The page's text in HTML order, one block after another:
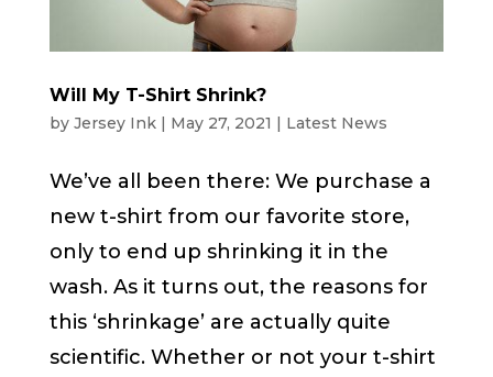
Will My T-Shirt Shrink?
by Jersey Ink| May 27, 2021 | Latest News
We’ve all been there: We purchase a
new t-shirt from our favorite store,
only to end up shrinking it in the
wash. As it turns out, the reasons for
this ‘shrinkage’ are actually quite
scientific. Whether or not your t-shirt